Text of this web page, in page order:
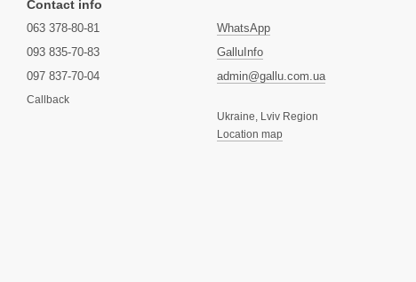
Contact info
063 378-80-81
093 835-70-83
097 837-70-04
Callback
WhatsApp
GalluInfo
admin@gallu.com.ua
Ukraine, Lviv Region
Location map